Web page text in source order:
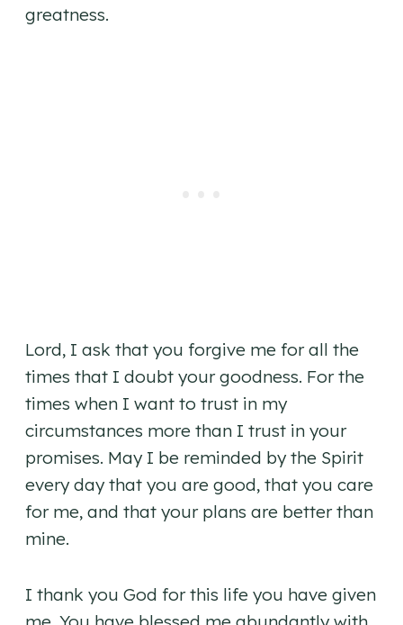
greatness.
Lord, I ask that you forgive me for all the
times that I doubt your goodness. For the
times when I want to trust in my
circumstances more than I trust in your
promises. May I be reminded by the Spirit
every day that you are good, that you care
for me, and that your plans are better than
mine.
I thank you God for this life you have given